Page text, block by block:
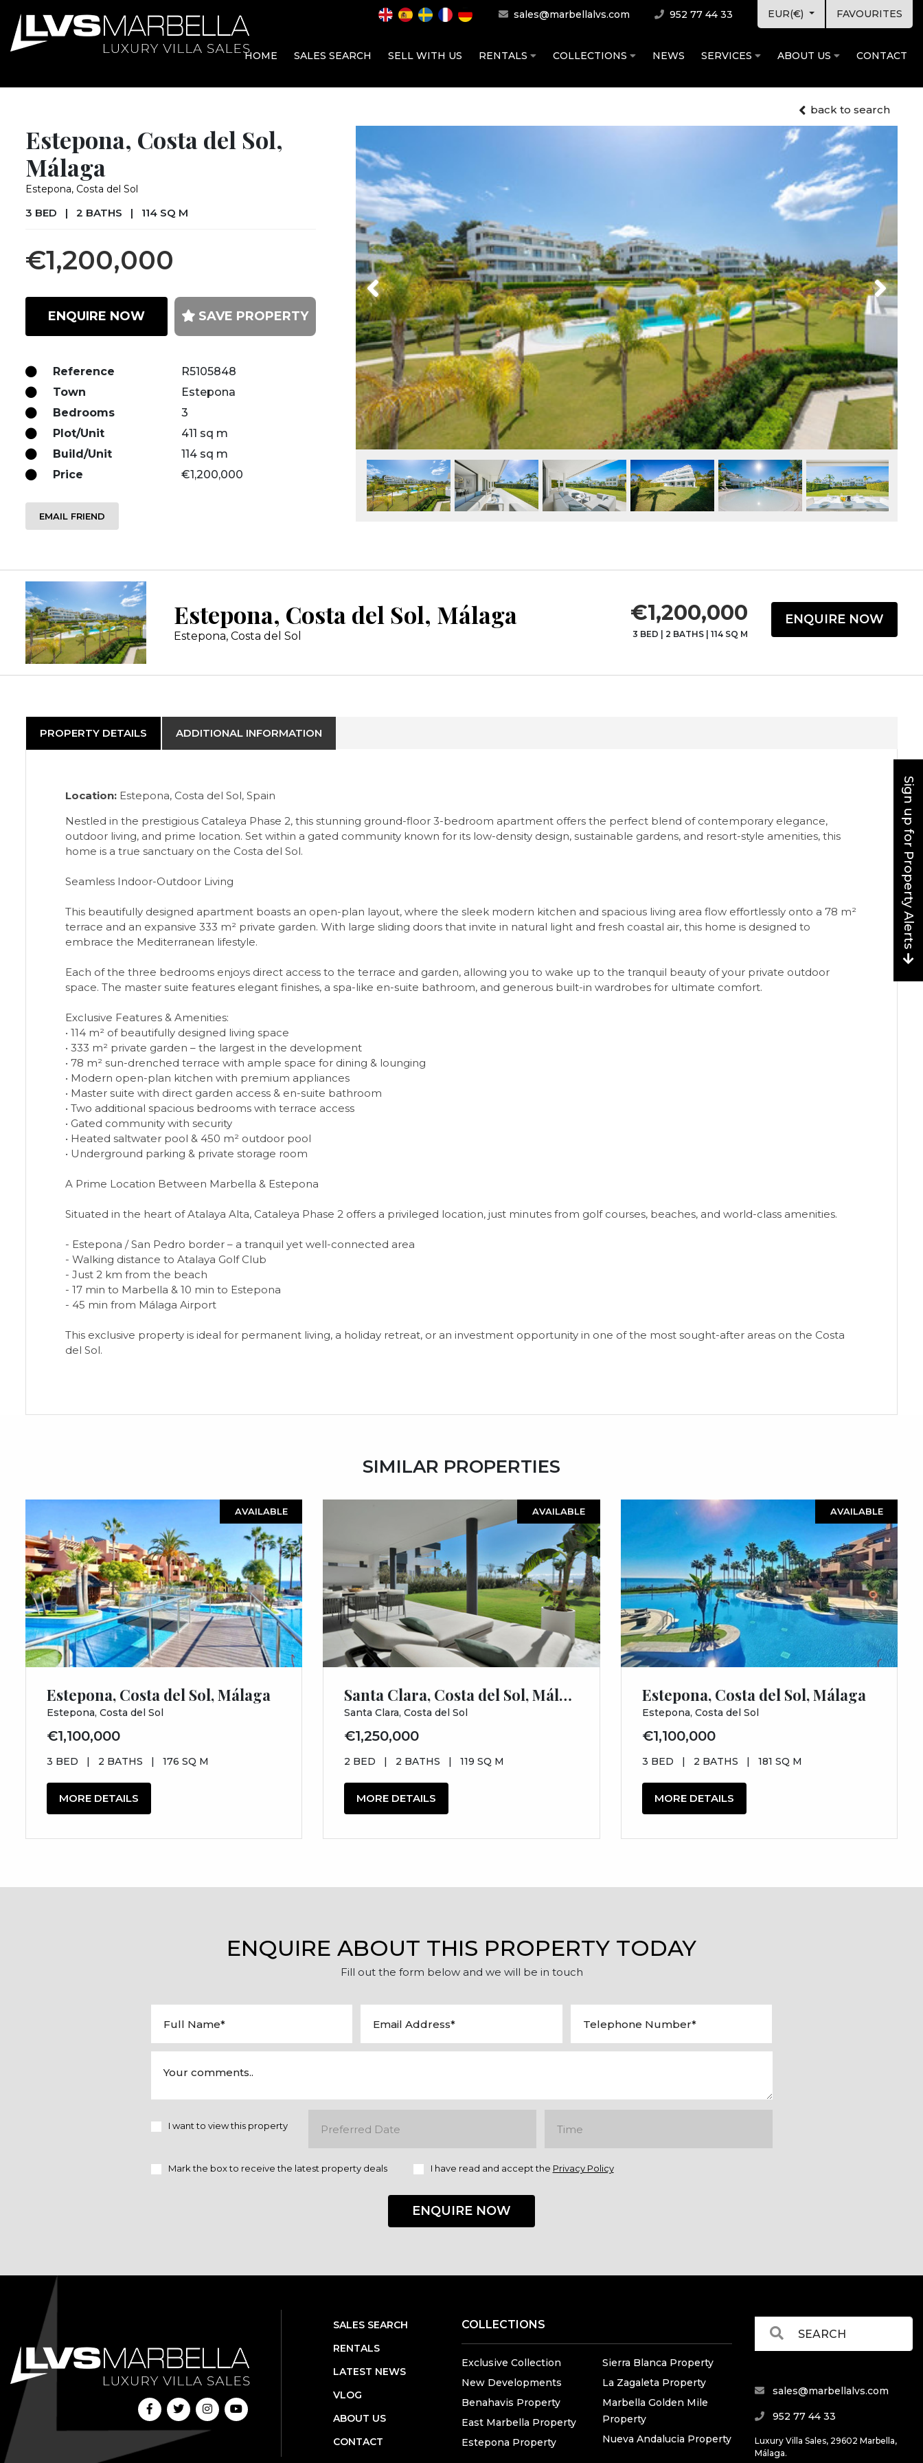
sales@marbellalvs.com 952 77 44 33 EUR(€) FAVOURITES
HOME SALES SEARCH SELL WITH US RENTALS COLLECTIONS NEWS SERVICES ABOUT US CONTACT
back to search
Estepona, Costa del Sol,
Málaga
Estepona, Costa del Sol
3 BED | 2 BATHS | 114 SQ M
€1,200,000
ENQUIRE NOW SAVE PROPERTY
Reference
R5105848
Town
Estepona
Bedrooms
3
Plot/Unit
411 sq m
Build/Unit
114 sq m
Price
€1,200,000
EMAIL FRIEND
Previous Next
Estepona, Costa del Sol, Málaga
Estepona, Costa del Sol
€1,200,000
3 BED 2 BATHS| 114 SQ M
ENQUIRE NOW
PROPERTY DETAILS ADDITIONAL INFORMATION
Location: Estepona, Costa del Sol, Spain
Nestled in the prestigious Cataleya Phase 2, this stunning ground-floor 3-bedroom apartment offers the perfect blend of contemporary elegance,
outdoor living, and prime location. Set within a gated community known for its low-density design, sustainable gardens, and resort-style amenities, this
home is a true sanctuary on the Costa del Sol.
Seamless Indoor-Outdoor Living
This beautifully designed apartment boasts an open-plan layout, where the sleek modern kitchen and spacious living area flow effortlessly onto a 78 m²
terrace and an expansive 333 m² private garden. With large sliding doors that invite in natural light and fresh coastal air, this home is designed to
embrace the Mediterranean lifestyle.
Each of the three bedrooms enjoys direct access to the terrace and garden, allowing you to wake up to the tranquil beauty of your private outdoor
space. The master suite features elegant finishes, a spa-like en-suite bathroom, and generous built-in wardrobes for ultimate comfort.
Exclusive Features & Amenities:
• 114 m² of beautifully designed living space
• 333 m² private garden – the largest in the development
• 78 m² sun-drenched terrace with ample space for dining & lounging
• Modern open-plan kitchen with premium appliances
• Master suite with direct garden access & en-suite bathroom
• Two additional spacious bedrooms with terrace access
• Gated community with security
• Heated saltwater pool & 450 m² outdoor pool
• Underground parking & private storage room
A Prime Location Between Marbella & Estepona
Situated in the heart of Atalaya Alta, Cataleya Phase 2 offers a privileged location, just minutes from golf courses, beaches, and world-class amenities.
- Estepona / San Pedro border – a tranquil yet well-connected area
- Walking distance to Atalaya Golf Club
- Just 2 km from the beach
- 17 min to Marbella & 10 min to Estepona
- 45 min from Málaga Airport
This exclusive property is ideal for permanent living, a holiday retreat, or an investment opportunity in one of the most sought-after areas on the Costa
del Sol.
SIMILAR PROPERTIES
AVAILABLE
Estepona, Costa del Sol, Málaga
Estepona, Costa del Sol
€1,100,000
3 BED | 2 BATHS | 176 SQ M
MORE DETAILS
AVAILABLE
Santa Clara, Costa del Sol, Málaga
Santa Clara, Costa del Sol
€1,250,000
2 BED | 2 BATHS | 119 SQ M
MORE DETAILS
AVAILABLE
Estepona, Costa del Sol, Málaga
Estepona, Costa del Sol
€1,100,000
3 BED | 2 BATHS | 181 SQ M
MORE DETAILS
ENQUIRE ABOUT THIS PROPERTY TODAY
Fill out the form below and we will be in touch
I want to view this property
Mark the box to receive the latest property deals I have read and accept the Privacy Policy
ENQUIRE NOW
Sign up for Property Alerts
SALES SEARCH
RENTALS
LATEST NEWS
VLOG
ABOUT US
CONTACT
COLLECTIONS
Exclusive Collection
New Developments
Benahavis Property
East Marbella Property
Estepona Property
Sierra Blanca Property
La Zagaleta Property
Marbella Golden Mile
Property
Nueva Andalucia Property
sales@marbellalvs.com
952 77 44 33
Luxury Villa Sales, 29602 Marbella,
Málaga.